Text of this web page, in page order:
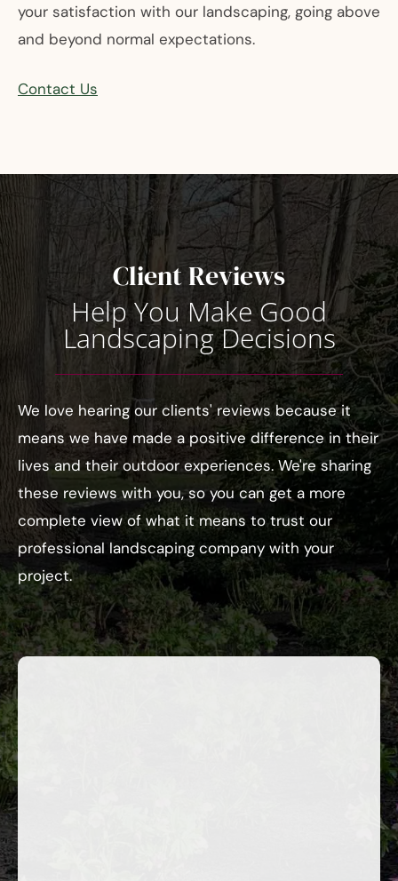
your satisfaction with our landscaping, going above
and beyond normal expectations.
Contact Us
Client Reviews
Help You Make Good
Landscaping Decisions
We love hearing our clients' reviews because it
means we have made a positive difference in their
lives and their outdoor experiences. We're sharing
these reviews with you, so you can get a more
complete view of what it means to trust our
professional landscaping company with your
project.